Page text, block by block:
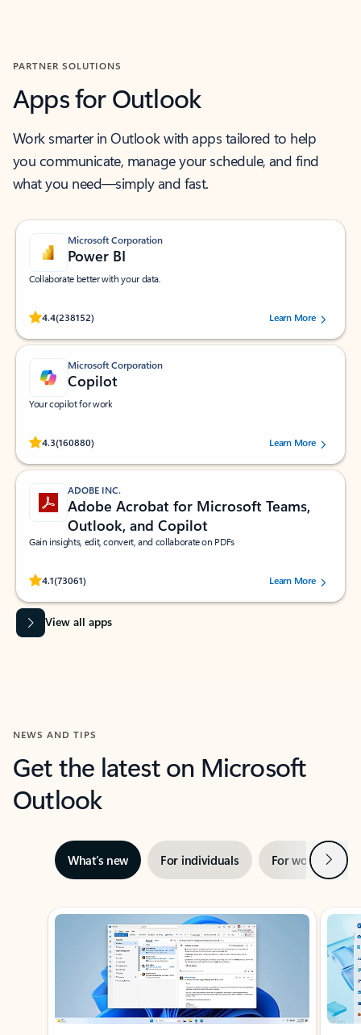
PARTNER SOLUTIONS
Apps for Outlook
Work smarter in Outlook with apps tailored to help
you communicate, manage your schedule, and find
what you need—simply and fast.
Microsoft Corporation
Power BI
Collaborate better with your data.
4.4(238152)
Rated (#=ratingAverage#) stars out of 5 stars, by 238152 users.Learn More
Microsoft Corporation
Copilot
Your copilot for work
4.3(160880)
Rated (#=ratingAverage#) stars out of 5 stars, by 160880 users.Learn More
ADOBE INC.
Adobe Acrobat for Microsoft Teams,
Outlook, and Copilot
Gain insights, edit, convert, and collaborate on PDFs
4.1(73061)
Rated (#=ratingAverage#) stars out of 5 stars, by 73061 users.Learn More
View all apps
NEWS AND TIPS
Get the latest on Microsoft
Outlook
What’s new For individuals For work Next
Showing slide 1 of 3